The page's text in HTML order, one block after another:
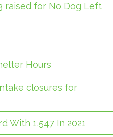
raised for No Dog Left
Hours
closures for
With 1,547 In 2021